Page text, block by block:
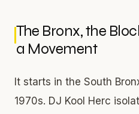
The Bronx, the
a Movement
It starts in the South
1970s. DJ Kool Herc